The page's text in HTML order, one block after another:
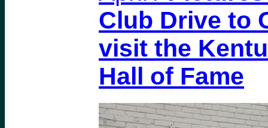
Club Drive to
visit the
Hall of Fame